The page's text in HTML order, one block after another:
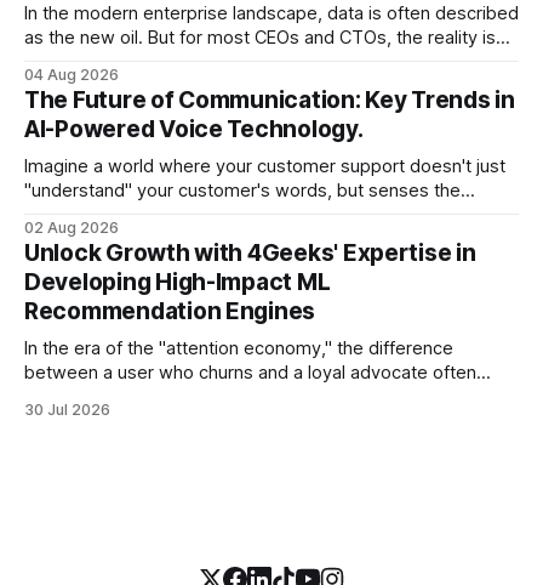
In the modern enterprise landscape, data is often described
as the new oil. But for most CEOs and CTOs, the reality is
swamp of unstructured text. Emails, customer support
tickets, Slack threads, social media mentions, and PDF
reports contain
04 Aug 2026
The Future of Communication: Key Trends in
AI-Powered Voice Technology.
Imagine a world where your customer support doesn't just
"understand" your customer's words, but senses the
more empathetic, and solves a complex billing dispute in
thirty seconds—all without a human agent
02 Aug 2026
Unlock Growth with 4Geeks' Expertise in
Developing High-Impact ML
Recommendation Engines
In the era of the "attention economy," the difference
between a user who churns and a loyal advocate often
exactly what they were looking for without having to search
30 Jul 2026